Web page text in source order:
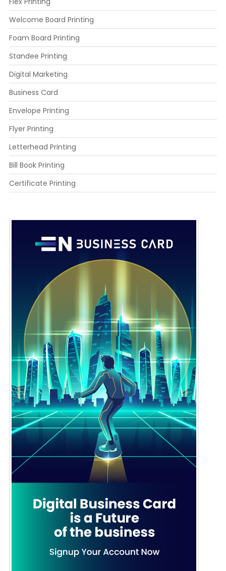
Welcome Board Printing
Foam Board Printing
Standee Printing
Digital Marketing
Business Card
Envelope Printing
Flyer Printing
Letterhead Printing
Bill Book Printing
Certificate Printing